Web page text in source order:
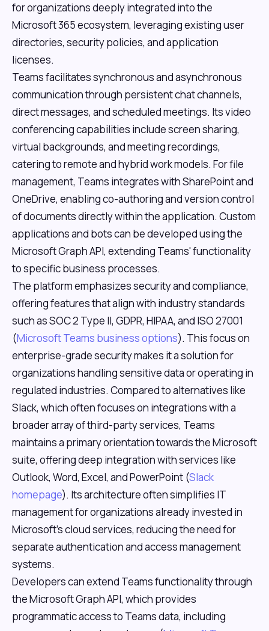
for organizations deeply integrated into the
Microsoft 365 ecosystem, leveraging existing user
directories, security policies, and application
licenses.
Teams facilitates synchronous and asynchronous
communication through persistent chat channels,
direct messages, and scheduled meetings. Its video
conferencing capabilities include screen sharing,
virtual backgrounds, and meeting recordings,
catering to remote and hybrid work models. For file
management, Teams integrates with SharePoint and
OneDrive, enabling co-authoring and version control
of documents directly within the application. Custom
applications and bots can be developed using the
Microsoft Graph API, extending Teams' functionality
to specific business processes.
The platform emphasizes security and compliance,
offering features that align with industry standards
such as SOC 2 Type II, GDPR, HIPAA, and ISO 27001
(Microsoft Teams business options). This focus on
enterprise-grade security makes it a solution for
organizations handling sensitive data or operating in
regulated industries. Compared to alternatives like
Slack, which often focuses on integrations with a
broader array of third-party services, Teams
maintains a primary orientation towards the Microsoft
suite, offering deep integration with services like
Outlook, Word, Excel, and PowerPoint (Slack
homepage). Its architecture often simplifies IT
management for organizations already invested in
Microsoft's cloud services, reducing the need for
separate authentication and access management
systems.
Developers can extend Teams functionality through
the Microsoft Graph API, which provides
programmatic access to Teams data, including